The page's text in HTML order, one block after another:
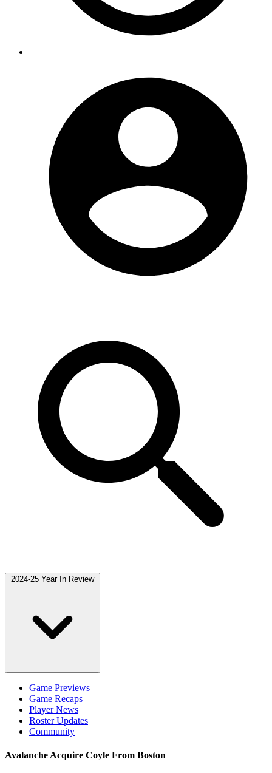
2024-25 Year In Review
Game Previews
Game Recaps
Player News
Roster Updates
Community
Avalanche Acquire Coyle From Boston